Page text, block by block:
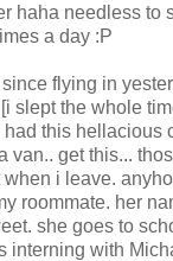
haha needless to
a day :P
flying in
slept the whole
this hellacious
van.. get this...
i leave.
roommate. her
she goes to
interning with